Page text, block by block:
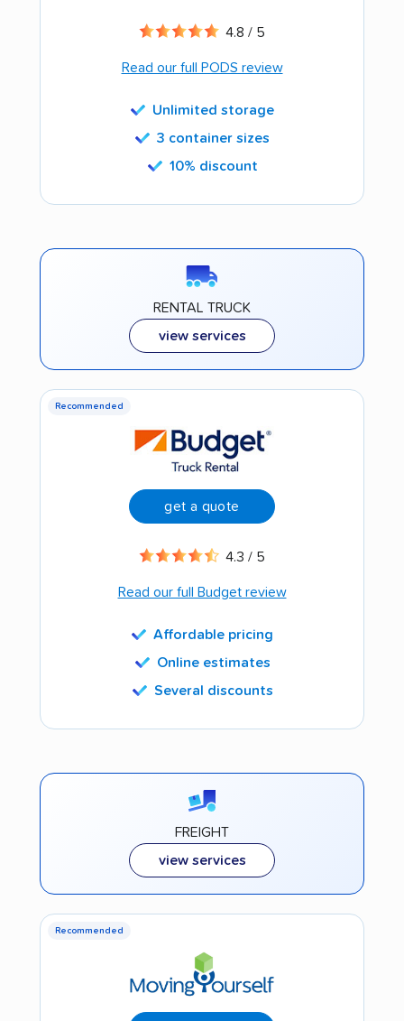
4.8 / 5
Read our full PODS review
Unlimited storage
3 container sizes
10% discount
RENTAL TRUCK
view services
Recommended
get a quote
4.3 / 5
Read our full Budget review
Affordable pricing
Online estimates
Several discounts
FREIGHT
view services
Recommended